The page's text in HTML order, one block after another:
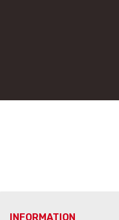
INFORMATION